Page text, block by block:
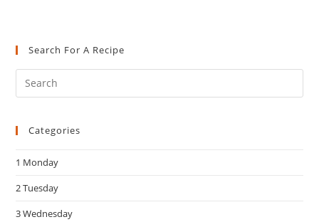
Search For A Recipe
Categories
1 Monday
2 Tuesday
3 Wednesday